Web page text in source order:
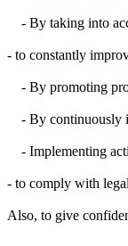
- By taking into
- to constantly
- By promoting
- By continuously
- Implementing
- to comply with
Also, to give